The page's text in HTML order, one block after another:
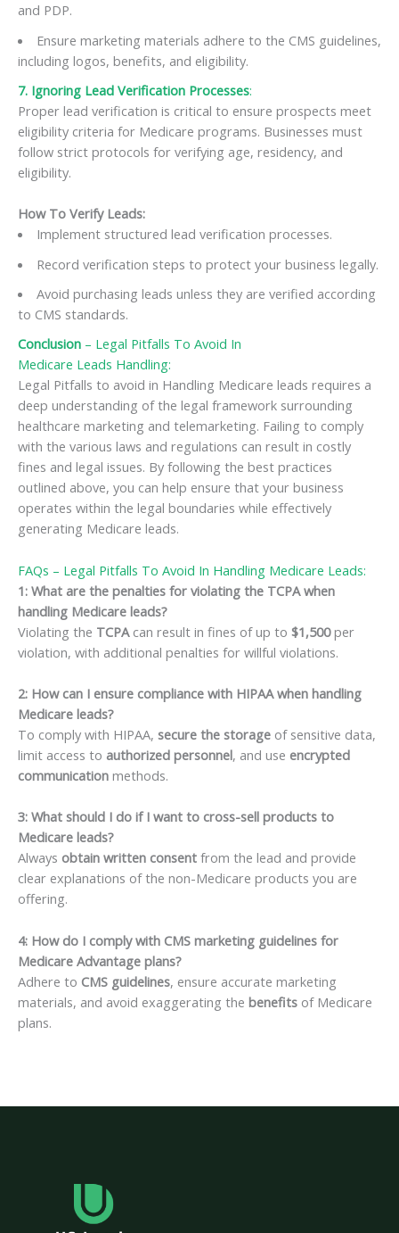
and PDP.
Ensure marketing materials adhere to the CMS guidelines,
including logos, benefits, and eligibility.
7. Ignoring Lead Verification Processes:
Proper lead verification is critical to ensure prospects meet
eligibility criteria for Medicare programs. Businesses must
follow strict protocols for verifying age, residency, and
eligibility.
How To Verify Leads:
Implement structured lead verification processes.
Record verification steps to protect your business legally.
Avoid purchasing leads unless they are verified according
to CMS standards.
Conclusion – Legal Pitfalls To Avoid In
Medicare Leads Handling:
Legal Pitfalls to avoid in Handling Medicare leads requires a
deep understanding of the legal framework surrounding
healthcare marketing and telemarketing. Failing to comply
with the various laws and regulations can result in costly
fines and legal issues. By following the best practices
outlined above, you can help ensure that your business
operates within the legal boundaries while effectively
generating Medicare leads.
FAQs – Legal Pitfalls To Avoid In Handling Medicare Leads:
1: What are the penalties for violating the TCPA when
handling Medicare leads?
Violating the TCPAcan result in fines of up to $1,500per
violation, with additional penalties for willful violations.
2: How can I ensure compliance with HIPAA when handling
Medicare leads?
To comply with HIPAA, secure the storage of sensitive data,
limit access to authorized personnel, and use encrypted
communication methods.
3: What should I do if I want to cross-sell products to
Medicare leads?
Always obtain written consent from the lead and provide
clear explanations of the non-Medicare products you are
offering.
4: How do I comply with CMS marketing guidelines for
Medicare Advantage plans?
Adhere to CMS guidelines, ensure accurate marketing
materials, and avoid exaggerating the benefits of Medicare
plans.